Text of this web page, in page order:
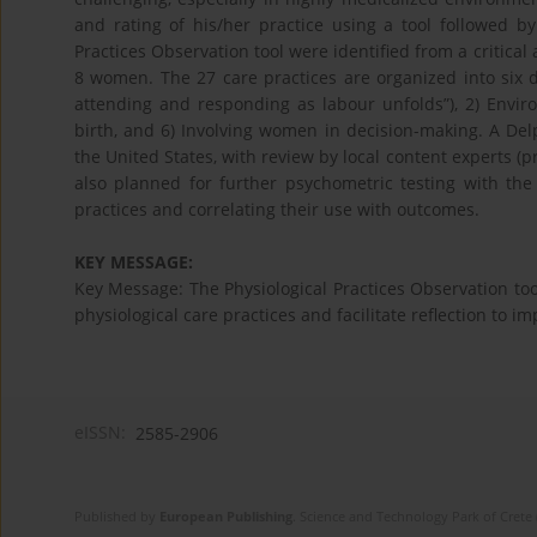
and rating of his/her practice using a tool followed
Practices Observation tool were identified from a
8 women. The 27 care practices are organized into six
attending and responding as labour unfolds”), 2)
birth, and 6) Involving women in decision-making. A
the United States, with review by local content experts
also planned for further psychometric testing with
practices and correlating their use with outcomes.
KEY MESSAGE:
Key Message: The Physiological Practices Observation
physiological care practices and facilitate reflection to
2585-2906